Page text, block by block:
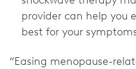
provider can help you
best for your
“Easing menopause-